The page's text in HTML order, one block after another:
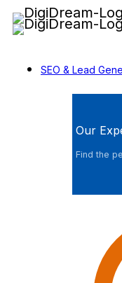
Skip
to
SEO & Lead
Our
Find the